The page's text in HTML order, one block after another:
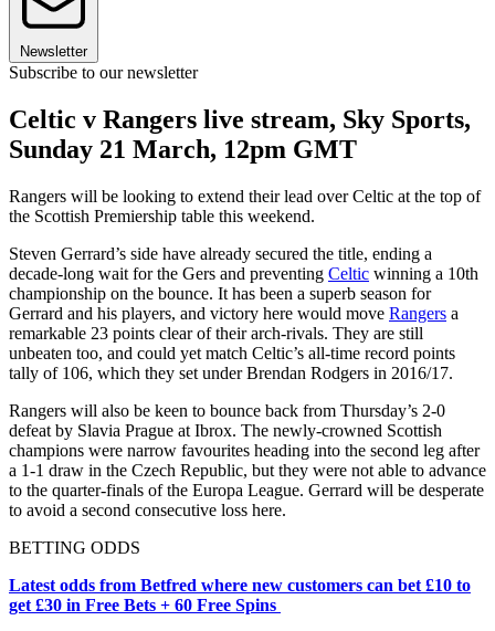
Newsletter
Subscribe to our newsletter
Celtic v Rangers live stream, Sky Sports,
Sunday 21 March, 12pm GMT
Rangers will be looking to extend their lead over Celtic at the top of
the Scottish Premiership table this weekend.
Steven Gerrard’s side have already secured the title, ending a
decade-long wait for the Gers and preventing Celtic winning a 10th
championship on the bounce. It has been a superb season for
Gerrard and his players, and victory here would move Rangers a
remarkable 23 points clear of their arch-rivals. They are still
unbeaten too, and could yet match Celtic’s all-time record points
tally of 106, which they set under Brendan Rodgers in 2016/17.
Rangers will also be keen to bounce back from Thursday’s 2-0
defeat by Slavia Prague at Ibrox. The newly-crowned Scottish
champions were narrow favourites heading into the second leg after
a 1-1 draw in the Czech Republic, but they were not able to advance
to the quarter-finals of the Europa League. Gerrard will be desperate
to avoid a second consecutive loss here.
BETTING ODDS
Latest odds from Betfred where new customers can bet £10 to
get £30 in Free Bets + 60 Free Spins